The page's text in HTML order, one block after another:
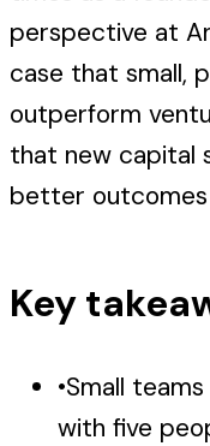
perspective at
case that small,
outperform
that new capital
better
Key
•Small
with five